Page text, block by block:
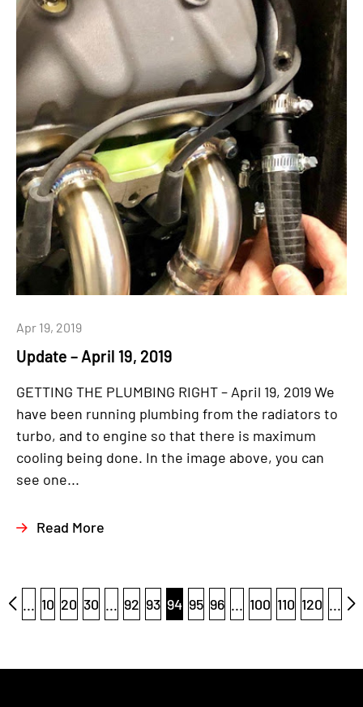
Update – April 19, 2019
Apr 19, 2019
GETTING THE PLUMBING RIGHT – April 19, 2019 We
have been running plumbing from the radiators to
turbo, and to engine so that there is maximum
cooling being done. In the image above, you can
see one...
Read More
... 10 20 30 ... 92 93 94 95 96 ... 100 110 120 ...